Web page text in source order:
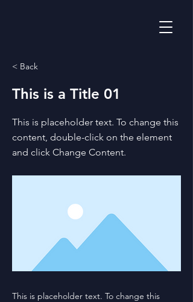
< Back
This is a Title 01
This is placeholder text. To change this
content, double-click on the element
and click Change Content.
This is placeholder text. To change this